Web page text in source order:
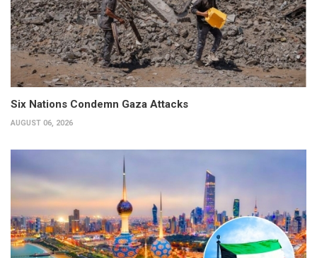
Six Nations Condemn Gaza Attacks
AUGUST 06, 2026